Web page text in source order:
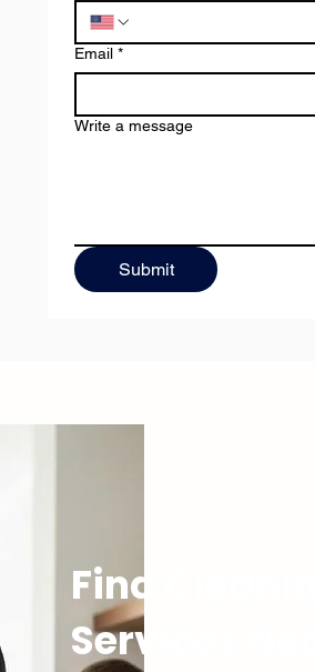
Email *
Write a message
Submit
Find
Services